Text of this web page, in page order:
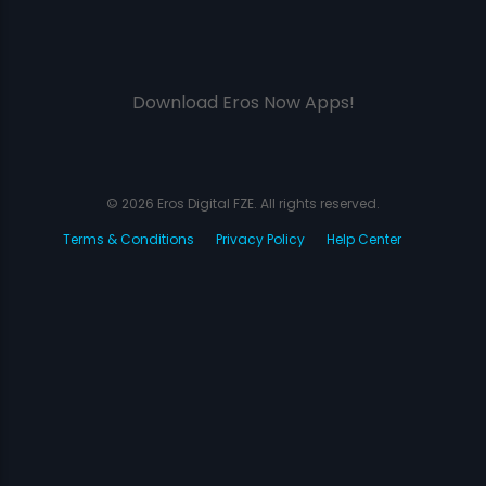
Download Eros Now Apps!
© 2026 Eros Digital FZE. All rights reserved.
Terms & Conditions
Privacy Policy Help Center